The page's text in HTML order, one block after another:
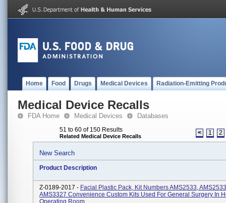
Home Food Drugs Medical Devices Radiation-Emitting
Medical Device Recalls
FDA Home Medical Devices Databases
51 to 60 of 150 Results
Related Medical Device Recalls < 1 2
New Search
Product Description
Z-0189-2017 - Facial Plastic Pack, Kit Numbers AMS2533,
AMS3327 Convenience Custom Kits Used For General Surgery In
Operating Room